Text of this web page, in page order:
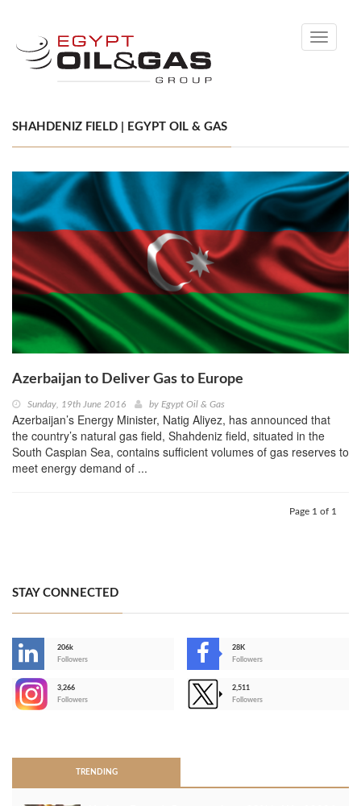
Toggle
SHAHDENIZ FIELD | EGYPT OIL & GAS
Azerbaijan to Deliver Gas to Europe
Sunday, 19th June 2016 by Egypt Oil & Gas
Azerbaijan’s Energy Minister, Natig Aliyez, has announced that
the country’s natural gas field, Shahdeniz field, situated in the
South Caspian Sea, contains sufficient volumes of gas reserves to
meet energy demand of ...
Page 1 of 1
STAY CONNECTED
206k
Followers
28K
Followers
3,266
Followers
2,511
Followers
TRENDING